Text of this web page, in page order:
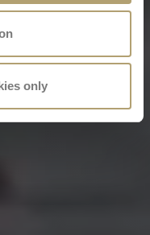
only